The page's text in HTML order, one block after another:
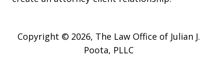
Copyright © 2026, The Law Office of Julian J.
Poota, PLLC